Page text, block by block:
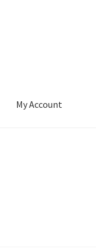
My Account